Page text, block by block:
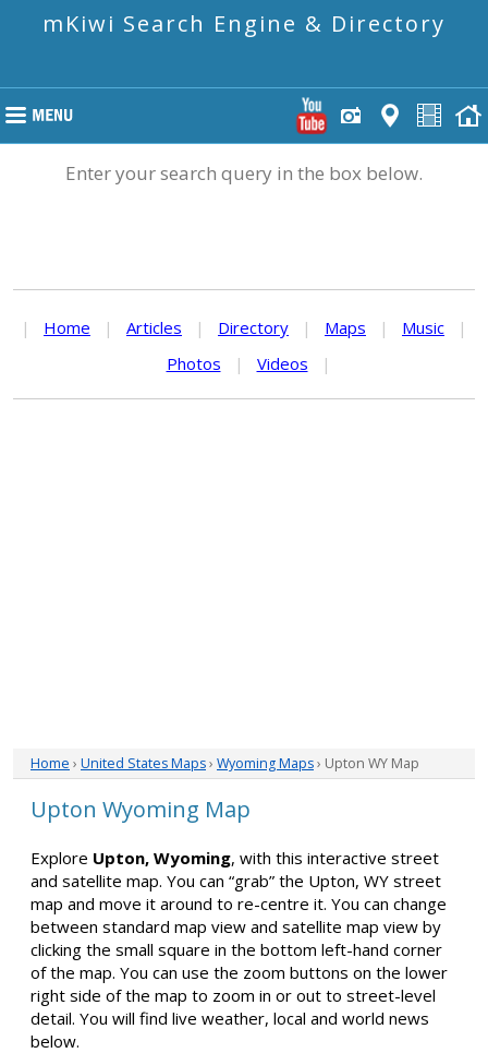
mKiwi Search Engine & Directory
Enter your search query in the box below.
| Home | Articles | Directory | Maps | Music
|
Photos
| Videos |
Home › United States Maps› Wyoming Maps› Upton WY Map
Upton Wyoming Map
Explore Upton, Wyoming, with this interactive street
and satellite map. You can “grab” the Upton, WY street
map and move it around to re-centre it. You can change
between standard map view and satellite map view by
clicking the small square in the bottom left-hand corner
of the map. You can use the zoom buttons on the lower
right side of the map to zoom in or out to street-level
detail. You will find live weather, local and world news
below.